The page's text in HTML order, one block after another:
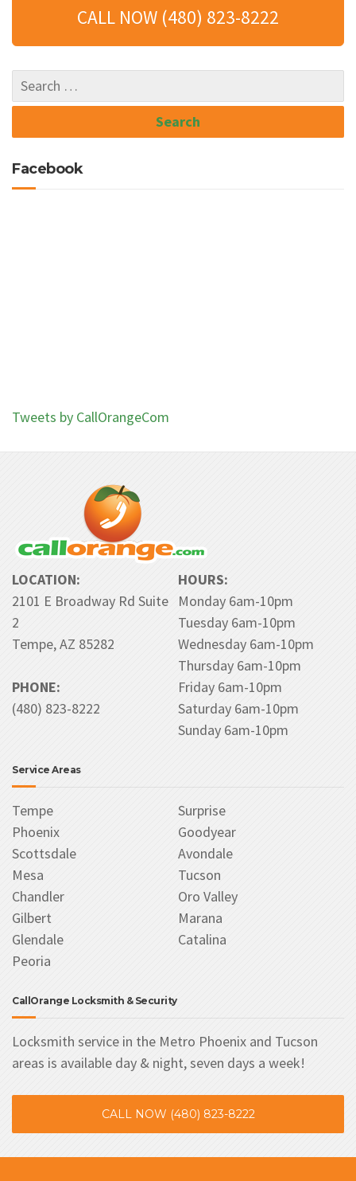
CALL NOW (480) 823-8222
Facebook
Tweets by CallOrangeCom
LOCATION:
2101 E Broadway Rd Suite
2
Tempe, AZ 85282
PHONE:
(480) 823-8222
HOURS:
Monday 6am-10pm
Tuesday 6am-10pm
Wednesday 6am-10pm
Thursday 6am-10pm
Friday 6am-10pm
Saturday 6am-10pm
Sunday 6am-10pm
Service Areas
Tempe
Phoenix
Scottsdale
Mesa
Chandler
Gilbert
Glendale
Peoria
Surprise
Goodyear
Avondale
Tucson
Oro Valley
Marana
Catalina
CallOrange Locksmith & Security
Locksmith service in the Metro Phoenix and Tucson
areas is available day & night, seven days a week!
CALL NOW (480) 823-8222